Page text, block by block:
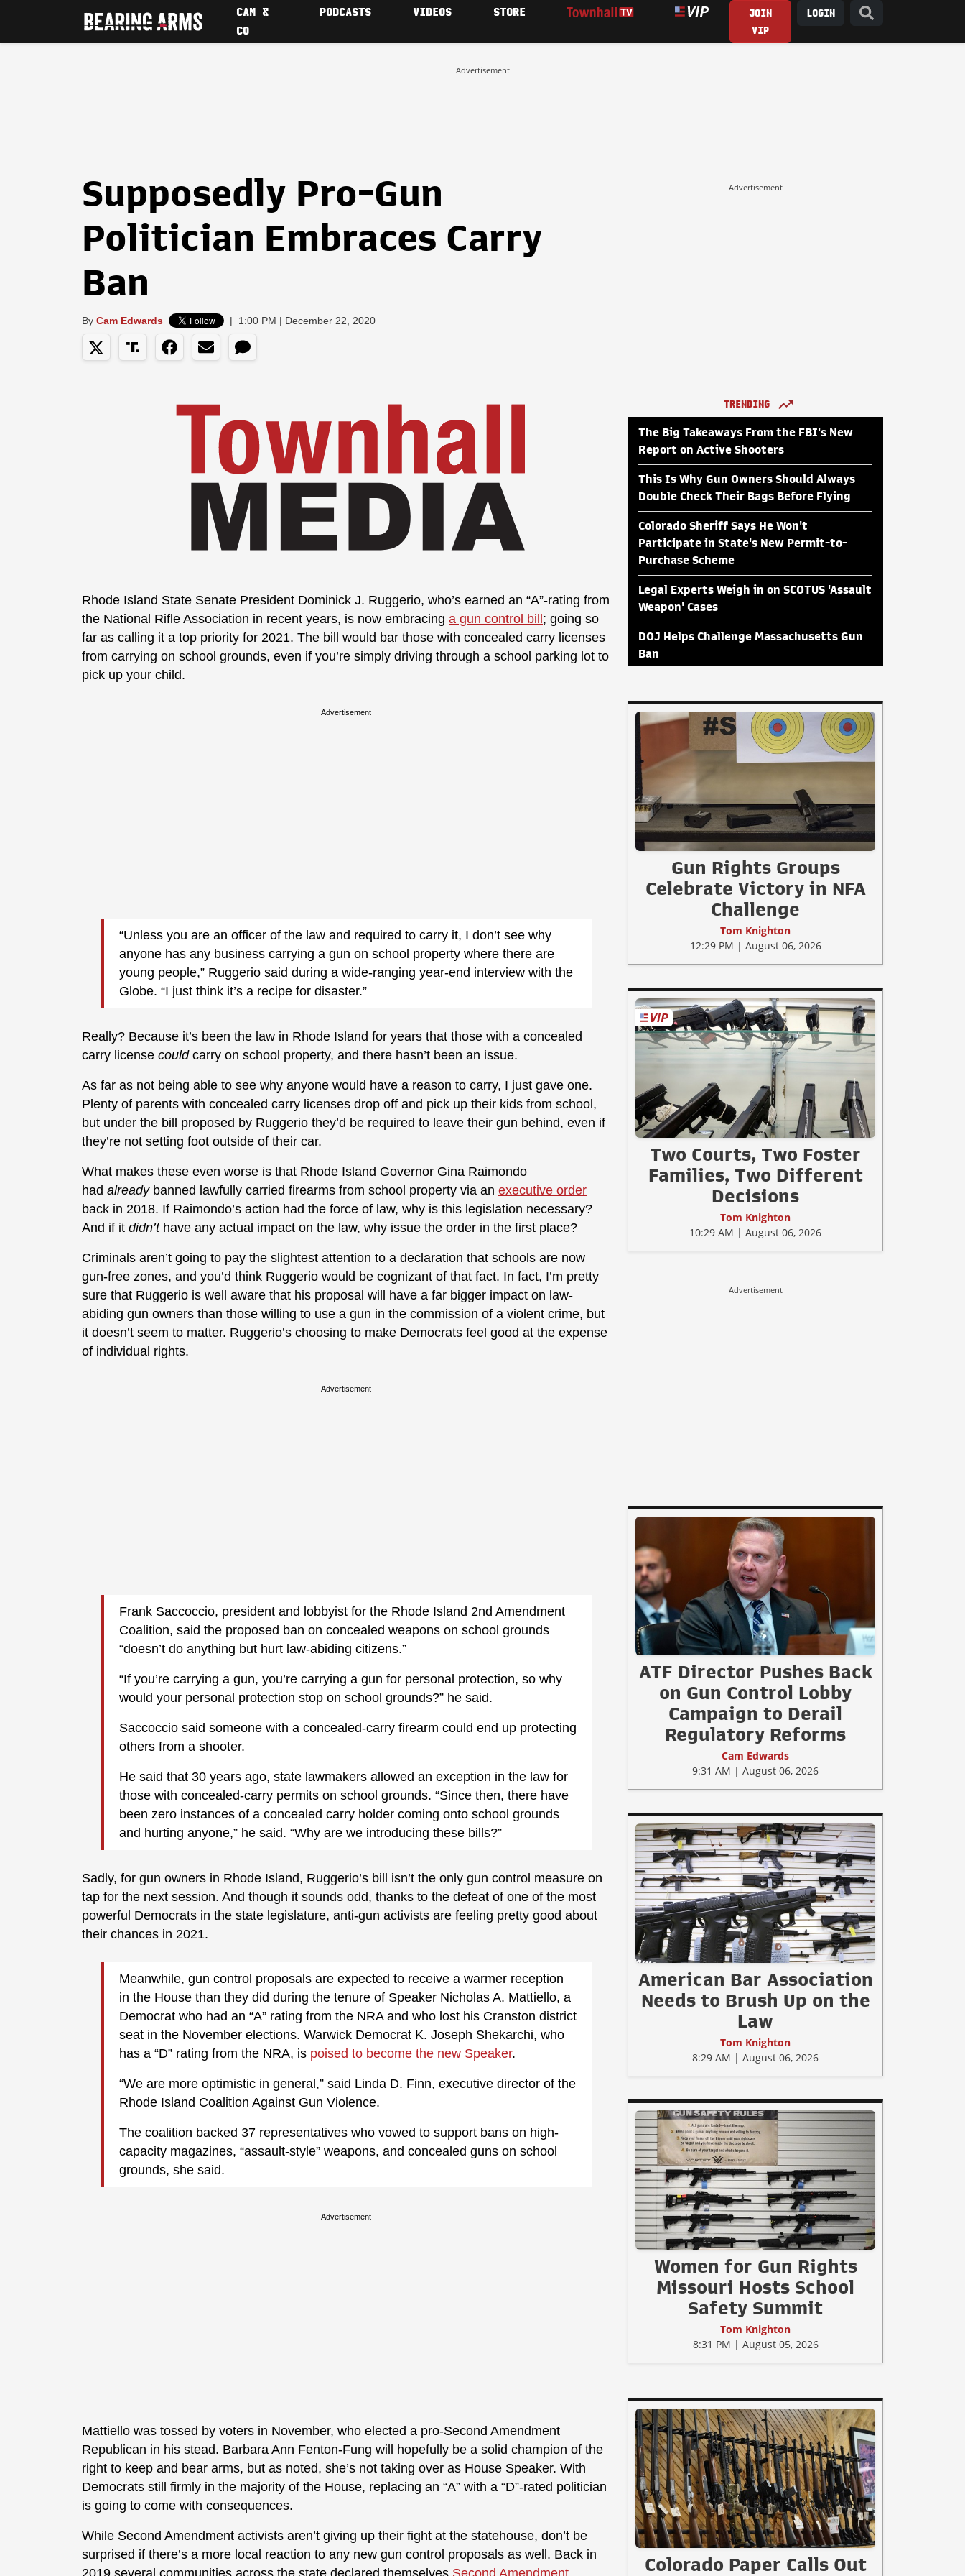
CAM &
CO
PODCASTS VIDEOS STORE
JOIN
VIP
LOGIN
Advertisement
Supposedly Pro-Gun
Politician Embraces Carry
Ban
By Cam Edwards | 1:00 PM | December 22, 2020
Rhode Island State Senate President Dominick J. Ruggerio, who’s earned an “A”-rating from
the National Rifle Association in recent years, is now embracing a gun control bill; going so
far as calling it a top priority for 2021. The bill would bar those with concealed carry licenses
from carrying on school grounds, even if you’re simply driving through a school parking lot to
pick up your child.
Advertisement
“Unless you are an officer of the law and required to carry it, I don’t see why
anyone has any business carrying a gun on school property where there are
young people,” Ruggerio said during a wide-ranging year-end interview with the
Globe. “I just think it’s a recipe for disaster.”
Really? Because it’s been the law in Rhode Island for years that those with a concealed
carry license could carry on school property, and there hasn’t been an issue.
As far as not being able to see why anyone would have a reason to carry, I just gave one.
Plenty of parents with concealed carry licenses drop off and pick up their kids from school,
but under the bill proposed by Ruggerio they’d be required to leave their gun behind, even if
they’re not setting foot outside of their car.
What makes these even worse is that Rhode Island Governor Gina Raimondo
had already banned lawfully carried firearms from school property via an executive order
back in 2018. If Raimondo’s action had the force of law, why is this legislation necessary?
And if it didn’t have any actual impact on the law, why issue the order in the first place?
Criminals aren’t going to pay the slightest attention to a declaration that schools are now
gun-free zones, and you’d think Ruggerio would be cognizant of that fact. In fact, I’m pretty
sure that Ruggerio is well aware that his proposal will have a far bigger impact on law-
abiding gun owners than those willing to use a gun in the commission of a violent crime, but
it doesn’t seem to matter. Ruggerio’s choosing to make Democrats feel good at the expense
of individual rights.
Advertisement
Frank Saccoccio, president and lobbyist for the Rhode Island 2nd Amendment
Coalition, said the proposed ban on concealed weapons on school grounds
“doesn’t do anything but hurt law-abiding citizens.”
“If you’re carrying a gun, you’re carrying a gun for personal protection, so why
would your personal protection stop on school grounds?” he said.
Saccoccio said someone with a concealed-carry firearm could end up protecting
others from a shooter.
He said that 30 years ago, state lawmakers allowed an exception in the law for
those with concealed-carry permits on school grounds. “Since then, there have
been zero instances of a concealed carry holder coming onto school grounds
and hurting anyone,” he said. “Why are we introducing these bills?”
Sadly, for gun owners in Rhode Island, Ruggerio’s bill isn’t the only gun control measure on
tap for the next session. And though it sounds odd, thanks to the defeat of one of the most
powerful Democrats in the state legislature, anti-gun activists are feeling pretty good about
their chances in 2021.
Meanwhile, gun control proposals are expected to receive a warmer reception
in the House than they did during the tenure of Speaker Nicholas A. Mattiello, a
Democrat who had an “A” rating from the NRA and who lost his Cranston district
seat in the November elections. Warwick Democrat K. Joseph Shekarchi, who
has a “D” rating from the NRA, is poised to become the new Speaker.
“We are more optimistic in general,” said Linda D. Finn, executive director of the
Rhode Island Coalition Against Gun Violence.
The coalition backed 37 representatives who vowed to support bans on high-
capacity magazines, “assault-style” weapons, and concealed guns on school
grounds, she said.
Advertisement
Mattiello was tossed by voters in November, who elected a pro-Second Amendment
Republican in his stead. Barbara Ann Fenton-Fung will hopefully be a solid champion of the
right to keep and bear arms, but as noted, she’s not taking over as House Speaker. With
Democrats still firmly in the majority of the House, replacing an “A” with a “D”-rated politician
is going to come with consequences.
While Second Amendment activists aren’t giving up their fight at the statehouse, don’t be
surprised if there’s a more local reaction to any new gun control proposals as well. Back in
2019 several communities across the state declared themselves Second Amendment
Advertisement
TRENDING
The Big Takeaways From the FBI's New
Report on Active Shooters
This Is Why Gun Owners Should Always
Double Check Their Bags Before Flying
Colorado Sheriff Says He Won't
Participate in State's New Permit-to-
Purchase Scheme
Legal Experts Weigh in on SCOTUS 'Assault
Weapon' Cases
DOJ Helps Challenge Massachusetts Gun
Ban
Gun Rights Groups
Celebrate Victory in NFA
Challenge
Tom Knighton
12:29 PM | August 06, 2026
Two Courts, Two Foster
Families, Two Different
Decisions
Tom Knighton
10:29 AM | August 06, 2026
Advertisement
ATF Director Pushes Back
on Gun Control Lobby
Campaign to Derail
Regulatory Reforms
Cam Edwards
9:31 AM | August 06, 2026
American Bar Association
Needs to Brush Up on the
Law
Tom Knighton
8:29 AM | August 06, 2026
Women for Gun Rights
Missouri Hosts School
Safety Summit
Tom Knighton
8:31 PM | August 05, 2026
Colorado Paper Calls Out